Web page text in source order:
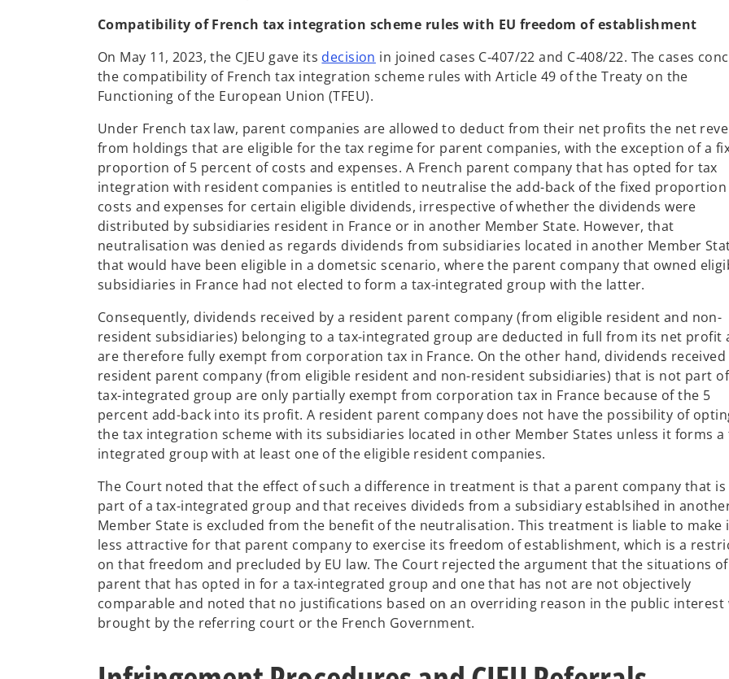
w
a
b
Compatibility of French tax integration scheme rules with EU freedom of establishment
On May 11, 2023, the CJEU gave its decision o
p
s
i
n
a
n
e
w
t
a
b
in joined cases C‑407/22 and C‑408/22. The cases
the compatibility of French tax integration scheme rules with Article 49 of the Treaty on the
Functioning of the European Union (TFEU).
Under French tax law, parent companies are allowed to deduct from their net profits the net
from holdings that are eligible for the tax regime for parent companies, with the exception of a
proportion of 5 percent of costs and expenses. A French parent company that has opted for tax
integration with resident companies is entitled to neutralise the add-back of the fixed
costs and expenses for certain eligible dividends, irrespective of whether the dividends were
distributed by subsidiaries resident in France or in another Member State. However, that
neutralisation was denied as regards dividends from subsidiaries located in another Member
that would have been eligible in a dometsic scenario, where the parent company that owned
subsidiaries in France had not elected to form a tax-integrated group with the latter.
Consequently, dividends received by a resident parent company (from eligible resident and non-
resident subsidiaries) belonging to a tax-integrated group are deducted in full from its net profit
are therefore fully exempt from corporation tax in France. On the other hand, dividends received
resident parent company (from eligible resident and non-resident subsidiaries) that is not part
tax-integrated group are only partially exempt from corporation tax in France because of the 5
percent add-back into its profit. A resident parent company does not have the possibility of
the tax integration scheme with its subsidiaries located in other Member States unless it forms a
integrated group with at least one of the eligible resident companies.
The Court noted that the effect of such a difference in treatment is that a parent company that
part of a tax-integrated group and that receives divideds from a subsidiary establsihed in
Member State is excluded from the benefit of the neutralisation. This treatment is liable to make
less attractive for that parent company to exercise its freedom of establishment, which is a
on that freedom and precluded by EU law. The Court rejected the argument that the situations of
parent that has opted in for a tax-integrated group and one that has not are not objectively
comparable and noted that no justifications based on an overriding reason in the public interest
brought by the referring court or the French Government.